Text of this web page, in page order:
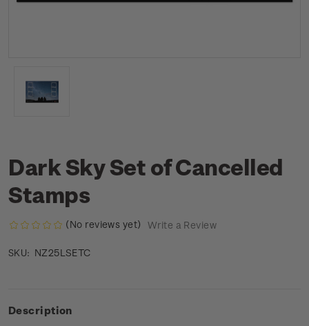
Dark Sky Set of Cancelled
Stamps
(No reviews yet) Write a Review
SKU: NZ25LSETC
Description